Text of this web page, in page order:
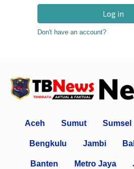
Log in
Don't have an account?
Aceh Sumut Sumsel
Bengkulu Jambi
Banten Metro Jaya